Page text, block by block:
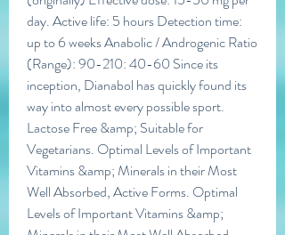
day. Active life: 5 hours Detection time:
up to 6 weeks Anabolic / Androgenic Ratio
(Range): 90-210: 40-60 Since its
inception, Dianabol has quickly found its
way into almost every possible sport.
Lactose Free &amp; Suitable for
Vegetarians. Optimal Levels of Important
Vitamins &amp; Minerals in their Most
Well Absorbed, Active Forms. Optimal
Levels of Important Vitamins &amp;